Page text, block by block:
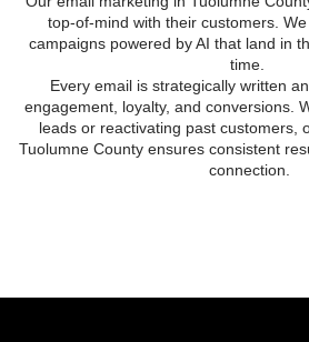
top-of-mind with their customers.
campaigns powered by AI that land in
time.
Every email is strategically written
engagement, loyalty, and conversions.
leads or reactivating past customers,
Tuolumne Countyensures consistent
connection.